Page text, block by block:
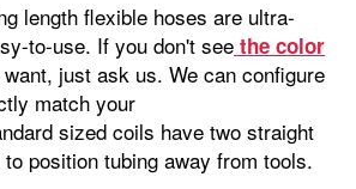
length flexible hoses are ultra-
to-use. If you don't see the color
just ask us. We can configure
match your
sized coils have two straight
position tubing away from tools.